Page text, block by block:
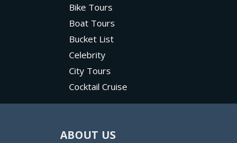
Bike Tours
Boat Tours
Bucket List
Celebrity
City Tours
Cocktail Cruise
ABOUT US